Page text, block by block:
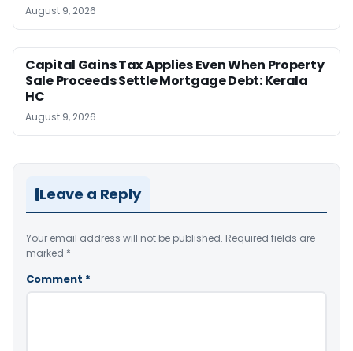
August 9, 2026
Capital Gains Tax Applies Even When Property
Sale Proceeds Settle Mortgage Debt: Kerala
HC
August 9, 2026
Leave a Reply
Your email address will not be published. Required fields are
marked *
Comment *